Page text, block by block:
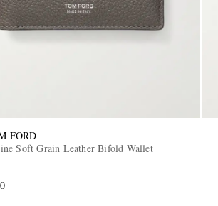
FORD
Soft Grain Leather Bifold Wallet